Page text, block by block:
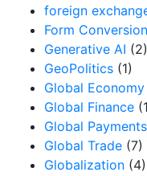
foreign
Form Conversion
Generative AI (2)
GeoPolitics (1)
Global Economy
Global Finance
Global Payments
Global Trade (7)
Globalization (4)